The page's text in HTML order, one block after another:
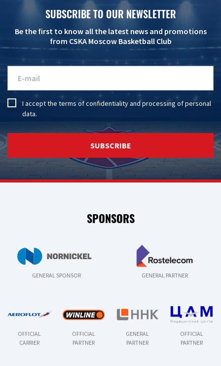
SUBSCRIBE TO OUR NEWSLETTER
Be the first to know all the latest news and promotions
from CSKA Moscow Basketball Club
I accept the terms of confidentialityandprocessing of personal
data.
SUBSCRIBE
SPONSORS
GENERAL SPONSOR GENERAL PARTNER
OFFICIAL
CARRIER
OFFICIAL
PARTNER
GENERAL
PARTNER
OFFICIAL
PARTNER